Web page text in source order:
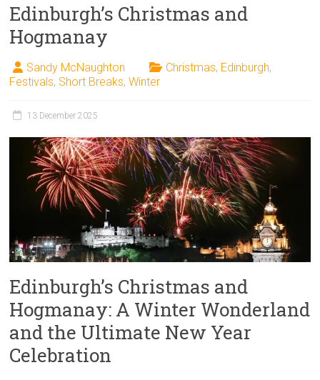
Edinburgh’s Christmas and
Hogmanay
Sandy McNaughton Christmas, Edinburgh,
Festivals, Short Breaks,Winter
13 December 2025
Edinburgh’s Christmas and
Hogmanay: A Winter Wonderland
and the Ultimate New Year
Celebration